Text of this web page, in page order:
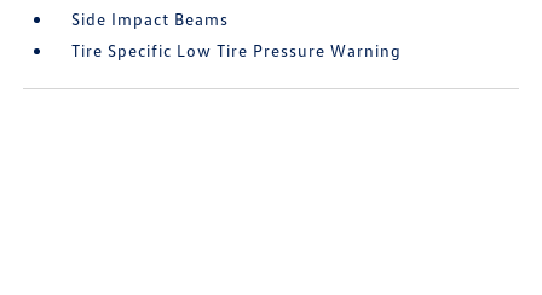
Side Impact Beams
Tire Specific Low Tire Pressure Warning